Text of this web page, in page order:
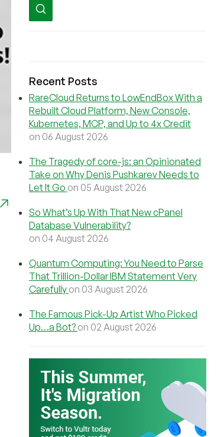
Recent Posts
RareCloud Returns to LowEndBox With a
Rebuilt Cloud Platform, New Console,
Kubernetes, MCP, and Up to 4x Credit
on 06 August 2026
The Tragedy of core-js: an Opinionated
Take on Why Denis Pushkarev Needs to
Let It Go on 05 August 2026
So What’s Up With That New cPanel
Database Vulnerability?
on 04 August 2026
Quantum Computing: You Need to Parse
That Trillion-Dollar IBM Statement Very
Carefully on 03 August 2026
The Famous Pick-Up Artist Who Picked
Up…a Bot? on 02 August 2026